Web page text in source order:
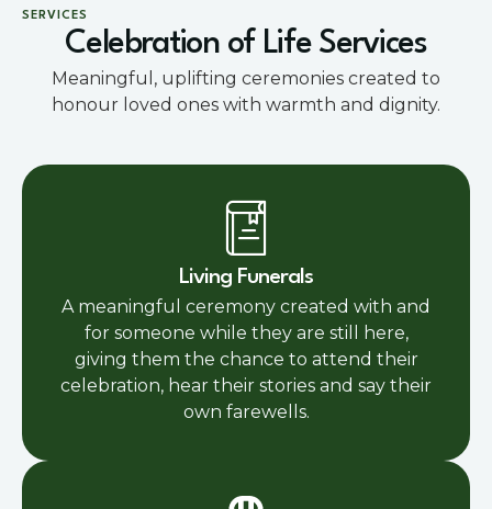
SERVICES
Celebration of Life Services
Meaningful, uplifting ceremonies created to
honour loved ones with warmth and dignity.
Living Funerals
A meaningful ceremony created with and
for someone while they are still here,
giving them the chance to attend their
celebration, hear their stories and say their
own farewells.